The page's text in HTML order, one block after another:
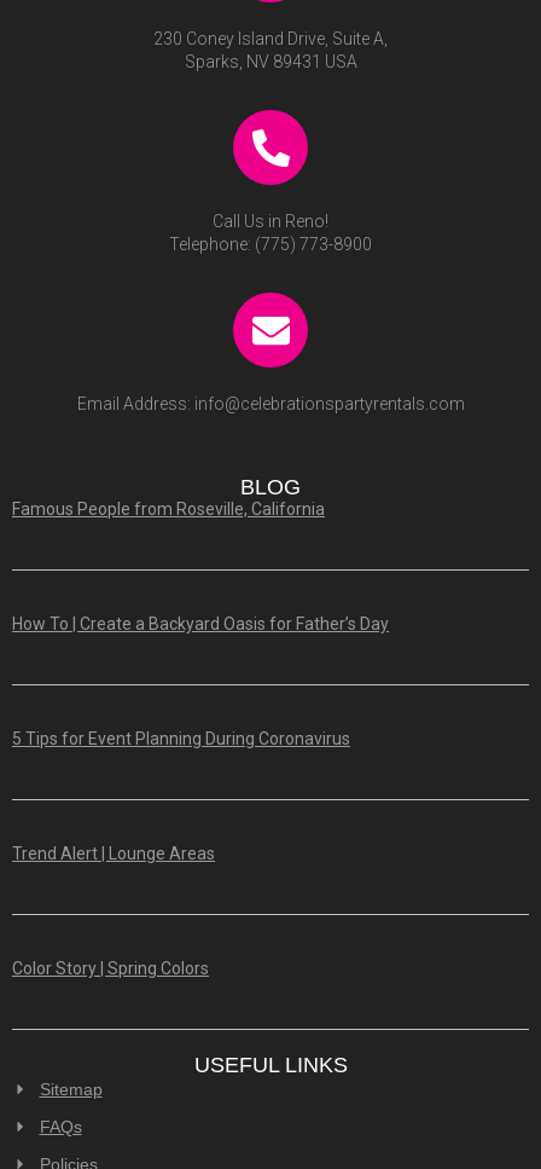
230 Coney Island Drive, Suite A,
Sparks, NV 89431 USA
Call Us in Reno!
Telephone: (775) 773-8900
Email Address: info@celebrationspartyrentals.com
BLOG
Famous People from Roseville, California
How To | Create a Backyard Oasis for Father’s Day
5 Tips for Event Planning During Coronavirus
Trend Alert | Lounge Areas
Color Story | Spring Colors
USEFUL LINKS
Sitemap
FAQs
Policies